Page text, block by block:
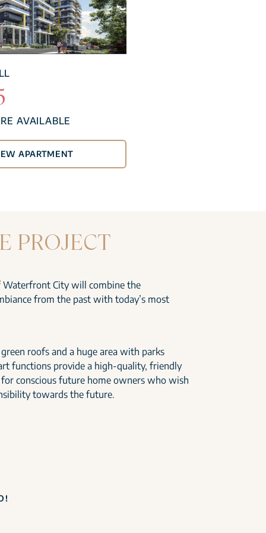
AVAILABLE
APARTMENT
PROJECT
Waterfront City will combine the
from the past with today’s most
roofs and a huge area with parks
functions provide a high-quality, friendly
conscious future home owners who wish
towards the future.